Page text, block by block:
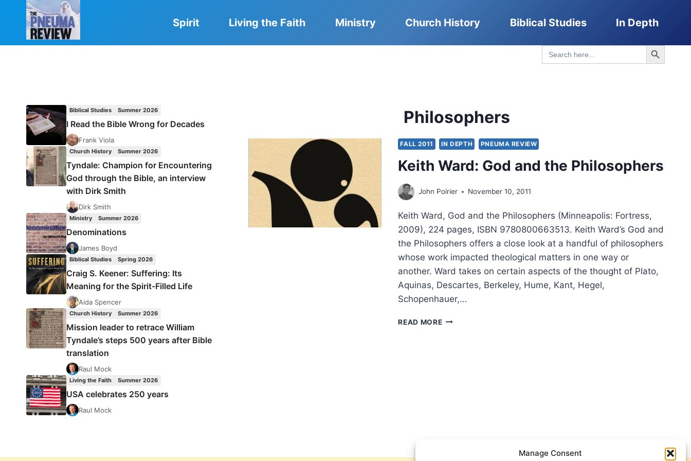
Manage Consent
Spirit Living the Faith Ministry Church History Biblical Studies In Depth
Search
for:
Search Button
Philosophers
FALL 2011 IN DEPTH PNEUMA REVIEW
Keith Ward: God and the Philosophers
John Poirier November 10, 2011
Keith Ward, God and the Philosophers (Minneapolis: Fortress,
2009), 224 pages, ISBN 9780800663513. Keith Ward’s God and
the Philosophers offers a close look at a handful of philosophers
whose work impacted theological matters in one way or
another. Ward takes on certain aspects of the thought of Plato,
Aquinas, Descartes, Berkeley, Hume, Kant, Hegel,
Schopenhauer,…
READ MOREKEITH
Biblical Studies Summer 2026
I Read the Bible Wrong for Decades
Frank Viola
Church History Summer 2026
Tyndale: Champion for Encountering
God through the Bible, an interview
with Dirk Smith
Dirk Smith
Ministry Summer 2026
Denominations
James Boyd
Biblical Studies Spring 2026
Craig S. Keener: Suffering: Its
Meaning for the Spirit-Filled Life
Aida Spencer
Church History Summer 2026
Mission leader to retrace William
Tyndale’s steps 500 years after Bible
translation
Raul Mock
Living the Faith Summer 2026
USA celebrates 250 years
Raul Mock